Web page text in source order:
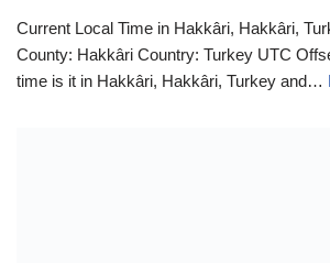
Current Local Time in Hakkâri, Hakkâri,
County: Hakkâri Country: Turkey UTC
time is it in Hakkâri, Hakkâri, Turkey and…